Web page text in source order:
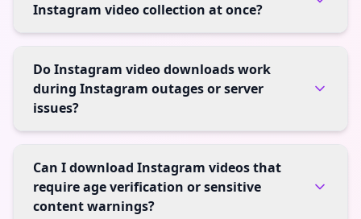
Instagram video collection at once?
Do Instagram video downloads work
during Instagram outages or server
issues?
Can I download Instagram videos that
require age verification or sensitive
content warnings?